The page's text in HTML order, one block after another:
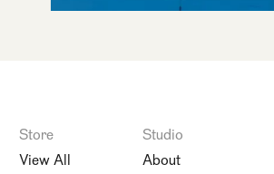
Store
View All
Studio
About